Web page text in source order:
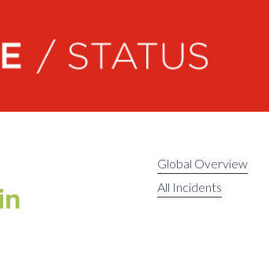
status
Global Overview
All Incidents